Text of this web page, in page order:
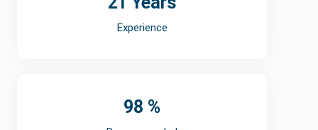
Experience
98 %